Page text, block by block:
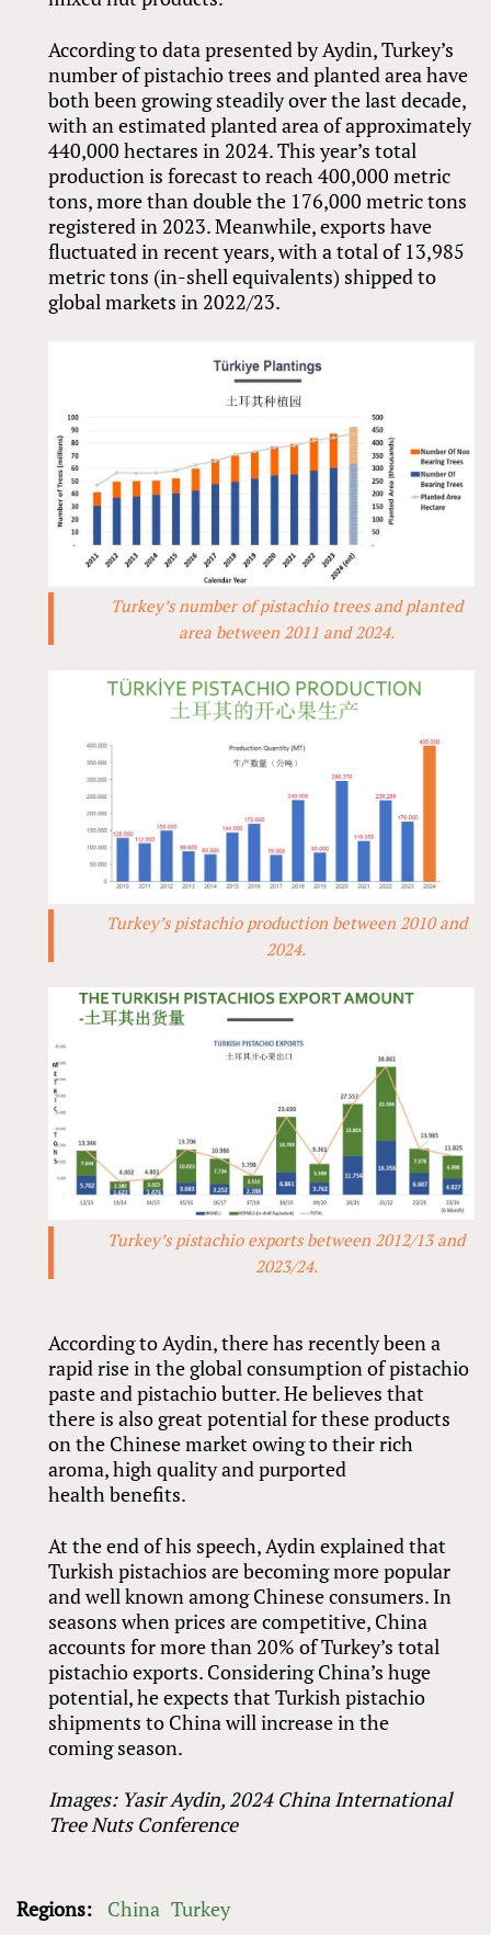
According to data presented by Aydin, Turkey’s
number of pistachio trees and planted area have
both been growing steadily over the last decade,
with an estimated planted area of approximately
440,000 hectares in 2024. This year’s total
production is forecast to reach 400,000 metric
tons, more than double the 176,000 metric tons
registered in 2023. Meanwhile, exports have
fluctuated in recent years, with a total of 13,985
metric tons (in-shell equivalents) shipped to
global markets in 2022/23.
Turkey’s number of pistachio trees and planted
area between 2011 and 2024.
Turkey’s pistachio production between 2010 and
2024.
Turkey’s pistachio exports between 2012/13 and
2023/24.
According to Aydin, there has recently been a
rapid rise in the global consumption of pistachio
paste and pistachio butter. He believes that
there is also great potential for these products
on the Chinese market owing to their rich
aroma, high quality and purported
health benefits.
At the end of his speech, Aydin explained that
Turkish pistachios are becoming more popular
and well known among Chinese consumers. In
seasons when prices are competitive, China
accounts for more than 20% of Turkey’s total
pistachio exports. Considering China’s huge
potential, he expects that Turkish pistachio
shipments to China will increase in the
coming season.
Images: Yasir Aydin, 2024 China International
Tree Nuts Conference
Regions: China Turkey